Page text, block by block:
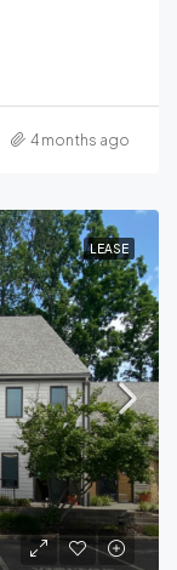
4 months ago
LEASE